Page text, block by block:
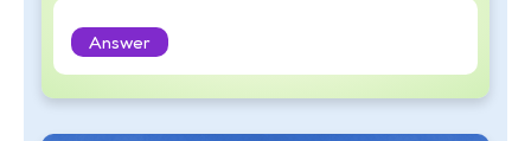
Answer